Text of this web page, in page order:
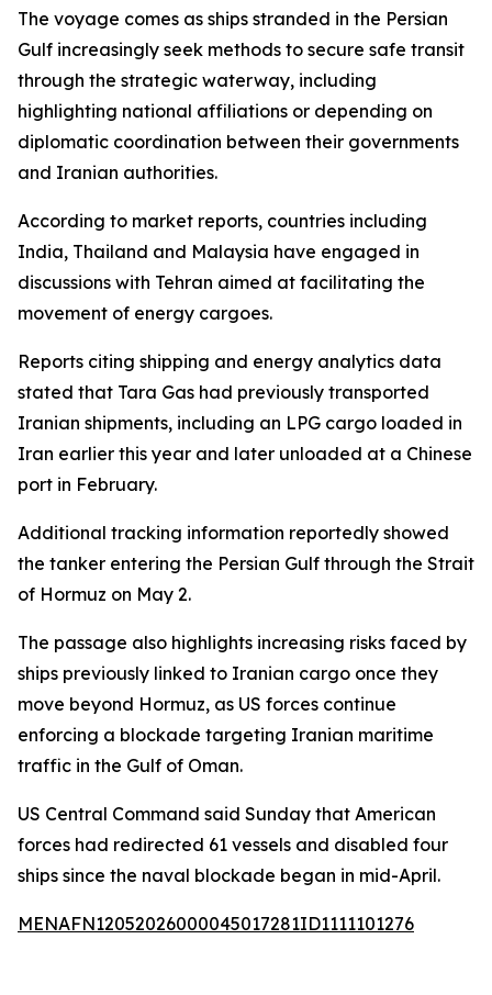
The voyage comes as ships stranded in the Persian
Gulf increasingly seek methods to secure safe transit
through the strategic waterway, including
highlighting national affiliations or depending on
diplomatic coordination between their governments
and Iranian authorities.
According to market reports, countries including
India, Thailand and Malaysia have engaged in
discussions with Tehran aimed at facilitating the
movement of energy cargoes.
Reports citing shipping and energy analytics data
stated that Tara Gas had previously transported
Iranian shipments, including an LPG cargo loaded in
Iran earlier this year and later unloaded at a Chinese
port in February.
Additional tracking information reportedly showed
the tanker entering the Persian Gulf through the Strait
of Hormuz on May 2.
The passage also highlights increasing risks faced by
ships previously linked to Iranian cargo once they
move beyond Hormuz, as US forces continue
enforcing a blockade targeting Iranian maritime
traffic in the Gulf of Oman.
US Central Command said Sunday that American
forces had redirected 61 vessels and disabled four
ships since the naval blockade began in mid-April.
MENAFN12052026000045017281ID1111101276